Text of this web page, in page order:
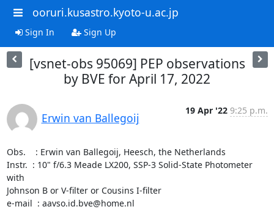
ooruri.kusastro.kyoto-u.ac.jp
Sign In Sign Up
[vsnet-obs 95069] PEP observations
by BVE for April 17, 2022
Erwin van Ballegoij
19 Apr '22 9:25 p.m.
Obs.    : Erwin van Ballegoij, Heesch, the Netherlands
Instr.  : 10" f/6.3 Meade LX200, SSP-3 Solid-State Photometer
with
Johnson B or V-filter or Cousins I-filter
e-mail  : aavso.id.bve@home.nl